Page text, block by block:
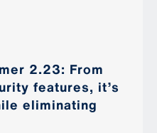
2.23: From
features, it’s
eliminating